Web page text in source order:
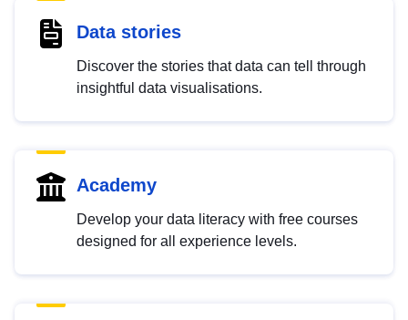
Data stories
Discover the stories that data can tell through
insightful data visualisations.
Academy
Develop your data literacy with free courses
designed for all experience levels.